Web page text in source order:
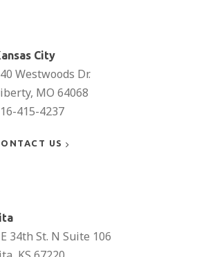
City
Westwoods Dr.
MO 64068
415-4237
US
34th St. N Suite 106